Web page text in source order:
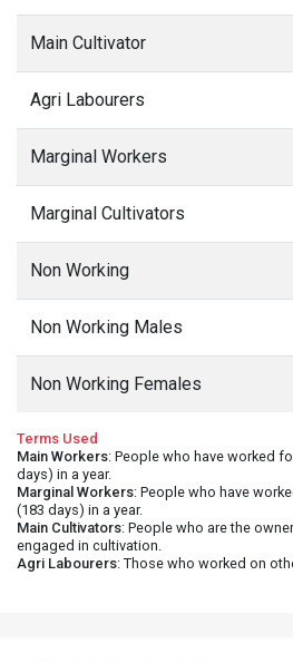
Main Cultivator
Agri Labourers
Marginal Workers
Marginal Cultivators
Non Working
Non Working Males
Non Working Females
Terms Used
Main Workers: People who have worked
days) in a year.
Marginal Workers: People who have
(183 days) in a year.
Main Cultivators: People who are the
engaged in cultivation.
Agri Labourers: Those who worked on